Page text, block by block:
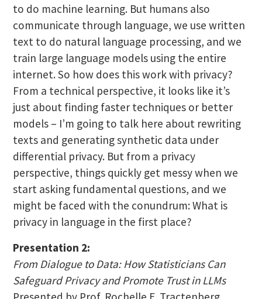
to do machine learning. But humans also
communicate through language, we use written
text to do natural language processing, and we
train large language models using the entire
internet. So how does this work with privacy?
From a technical perspective, it looks like it’s
just about finding faster techniques or better
models – I’m going to talk here about rewriting
texts and generating synthetic data under
differential privacy. But from a privacy
perspective, things quickly get messy when we
start asking fundamental questions, and we
might be faced with the conundrum: What is
privacy in language in the first place?
Presentation 2:
From Dialogue to Data: How Statisticians Can
Safeguard Privacy and Promote Trust in LLMs